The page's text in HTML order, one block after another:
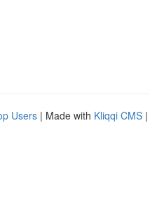
Users | Made with Kliqqi CMS |